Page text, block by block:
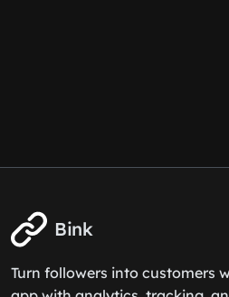
Bink
Turn followers into customers